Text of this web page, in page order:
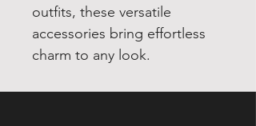
outfits, these versatile
accessories bring effortless
charm to any look.